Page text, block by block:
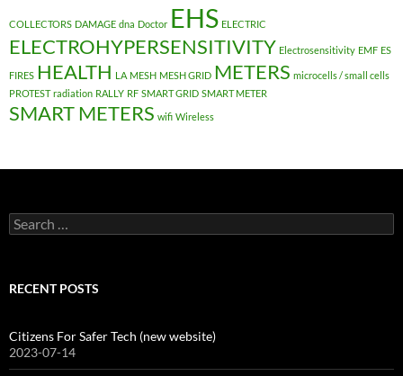
COLLECTORS DAMAGE dna Doctor EHS ELECTRIC
ELECTROHYPERSENSITIVITY Electrosensitivity EMF ES
FIRES HEALTH LA MESH MESH GRID METERS microcells / small cells
PROTEST radiation RALLY RF SMART GRID SMART METER
SMART METERS wifi Wireless
Search
for:
RECENT POSTS
Citizens For Safer Tech (new website)
2023-07-14